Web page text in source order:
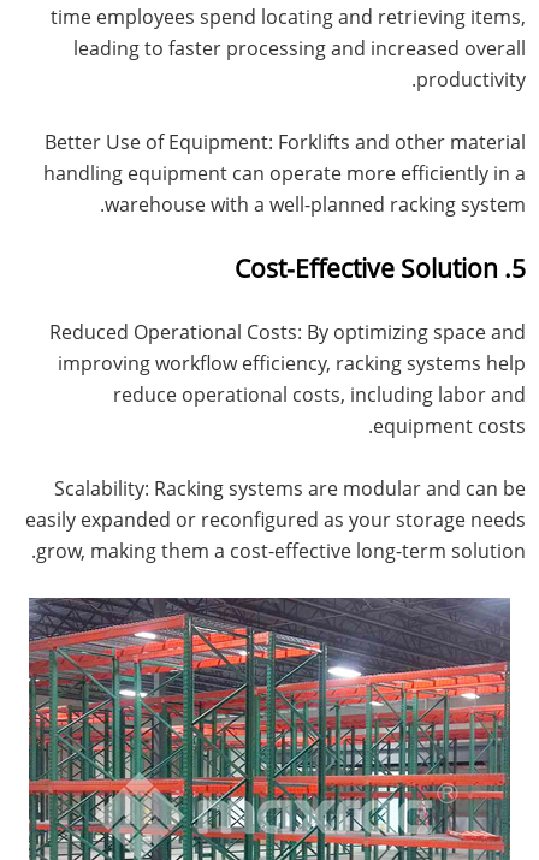
time employees spend locating and retrieving items,
leading to faster processing and increased overall
productivity.
Better Use of Equipment: Forklifts and other material
handling equipment can operate more efficiently in a
warehouse with a well-planned racking system.
5. Cost-Effective Solution
Reduced Operational Costs: By optimizing space and
improving workflow efficiency, racking systems help
reduce operational costs, including labor and
equipment costs.
Scalability: Racking systems are modular and can be
easily expanded or reconfigured as your storage needs
grow, making them a cost-effective long-term solution.